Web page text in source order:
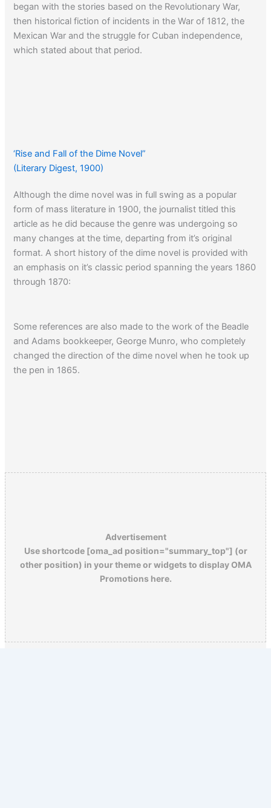
began with the stories based on the Revolutionary War,
then historical fiction of incidents in the War of 1812, the
Mexican War and the struggle for Cuban independence,
which stated about that period.
‘Rise and Fall of the Dime Novel”
(Literary Digest, 1900)
Although the dime novel was in full swing as a popular
form of mass literature in 1900, the journalist titled this
article as he did because the genre was undergoing so
many changes at the time, departing from it’s original
format. A short history of the dime novel is provided with
an emphasis on it’s classic period spanning the years 1860
through 1870:
Some references are also made to the work of the Beadle
and Adams bookkeeper, George Munro, who completely
changed the direction of the dime novel when he took up
the pen in 1865.
Advertisement
Use shortcode [oma_ad position="summary_top"] (or
other position) in your theme or widgets to display OMA
Promotions here.